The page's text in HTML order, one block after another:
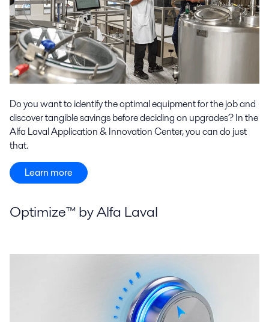
Do you want to identify the optimal equipment for the job and
discover tangible savings before deciding on upgrades? In the
Alfa Laval Application & Innovation Center, you can do just
that.
Learn more
Optimize™ by Alfa Laval